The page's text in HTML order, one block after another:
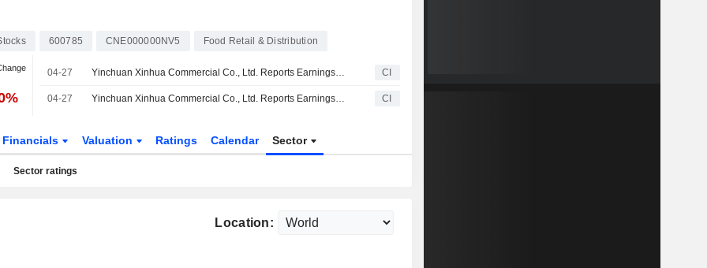
600785 CNE000000NV5 Food Retail & Distribution
04-27 Yinchuan Xinhua Commercial Co., Ltd. Reports Earnings Results for the Full Year Ended December 31, 2025 CI
04-27 Yinchuan Xinhua Commercial Co., Ltd. Reports Earnings Results for the First Quarter Ended March 31, 2026 CI
Financials Valuation Ratings Calendar Sector
Sector ratings
Location: